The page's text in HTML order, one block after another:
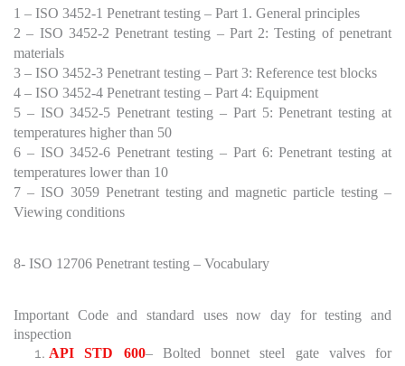
1 – ISO 3452-1 Penetrant testing – Part 1. General principles
2 – ISO 3452-2 Penetrant testing – Part 2: Testing of penetrant
materials
3 – ISO 3452-3 Penetrant testing – Part 3: Reference test blocks
4 – ISO 3452-4 Penetrant testing – Part 4: Equipment
5 – ISO 3452-5 Penetrant testing – Part 5: Penetrant testing at
temperatures higher than 50
6 – ISO 3452-6 Penetrant testing – Part 6: Penetrant testing at
temperatures lower than 10
7 – ISO 3059 Penetrant testing and magnetic particle testing –
Viewing conditions
8- ISO 12706 Penetrant testing – Vocabulary
Important Code and standard uses now day for testing and
inspection
API STD 600– Bolted bonnet steel gate valves for